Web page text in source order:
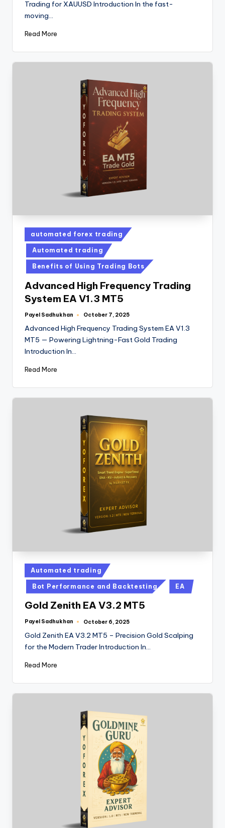
Trading for XAUUSD Introduction In the fast-
moving…
Read More
automated forex trading
Automated trading
Benefits of Using Trading Bots
Advanced High Frequency Trading
System EA V1.3 MT5
Payel Sadhukhan October 7, 2025
Advanced High Frequency Trading System EA V1.3
MT5 — Powering Lightning-Fast Gold Trading
Introduction In…
Read More
Automated trading
Bot Performance and Backtesting EA
Gold Zenith EA V3.2 MT5
Payel Sadhukhan October 6, 2025
Gold Zenith EA V3.2 MT5 – Precision Gold Scalping
for the Modern Trader Introduction In…
Read More